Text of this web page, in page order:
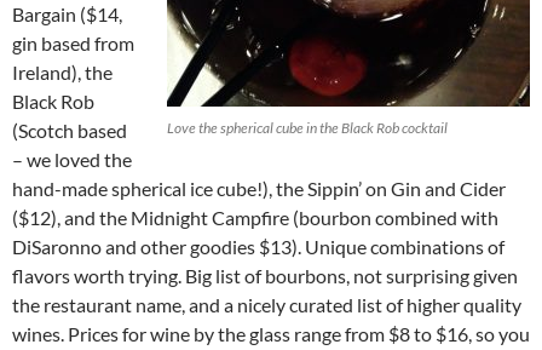
Love the spherical cube in the Black Rob cocktail
Bargain ($14,
gin based from
Ireland), the
Black Rob
(Scotch based
– we loved the
hand-made spherical ice cube!), the Sippin’ on Gin and Cider
($12), and the Midnight Campfire (bourbon combined with
DiSaronno and other goodies $13). Unique combinations of
flavors worth trying. Big list of bourbons, not surprising given
the restaurant name, and a nicely curated list of higher quality
wines. Prices for wine by the glass range from $8 to $16, so you